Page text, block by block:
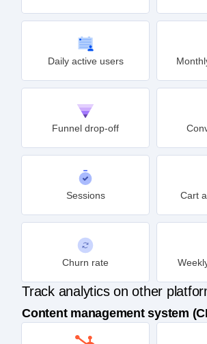
Daily active users
Funnel drop-off
Sessions Cart
Churn rate
Track analytics on other
Content management system